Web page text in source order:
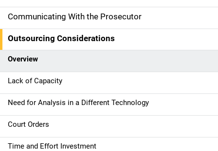
n
a
v
i
g
a
t
i
Communicating With the Prosecutor
Outsourcing Considerations
Overview
Lack of Capacity
Need for Analysis in a Different Technology
Court Orders
Time and Effort Investment